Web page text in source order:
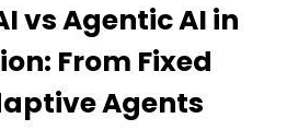
vs Agentic AI in
From Fixed
Agents